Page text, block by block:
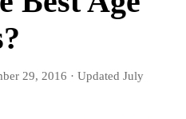
29, 2016 · Updated July